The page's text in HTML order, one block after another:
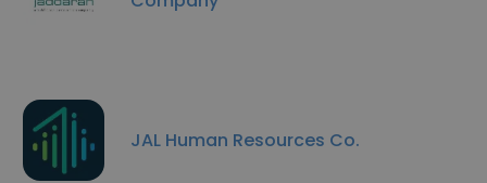
JAL Human Resources Co.